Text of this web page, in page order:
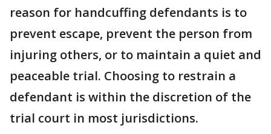
reason for handcuffing defendants is to
prevent escape, prevent the person from
injuring others, or to maintain a quiet and
peaceable trial. Choosing to restrain a
defendant is within the discretion of the
trial court in most jurisdictions.